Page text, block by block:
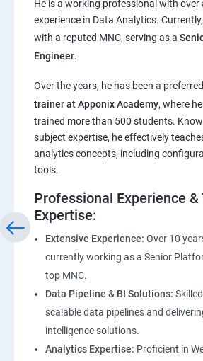
Pandas,Numpy,Matplotlib,Seaborn
Introduction to ChatGPT and AI
Types of AI and Chatgpt architecture
ChatGPT Prompt Engineering
He is a working professional with over
experience in Data Analytics.
with a reputed MNC, serving as a
Engineer.
Over the years, he has been a preferred
trainer at Apponix Academy, where
trained more than 500 students.
subject expertise, he effectively
analytics concepts, including
tools.
Professional Experience &
Expertise:
Extensive Experience: Over 10
currently working as a Senior
top MNC.
Data Pipeline & BI Solutions:
scalable data pipelines and
intelligence solutions.
Analytics Expertise: Proficient in